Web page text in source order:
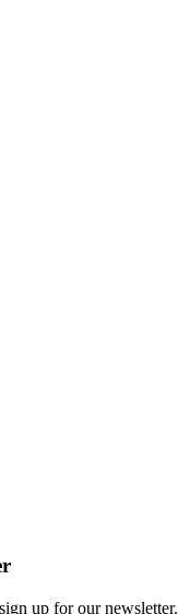
up for our newsletter.